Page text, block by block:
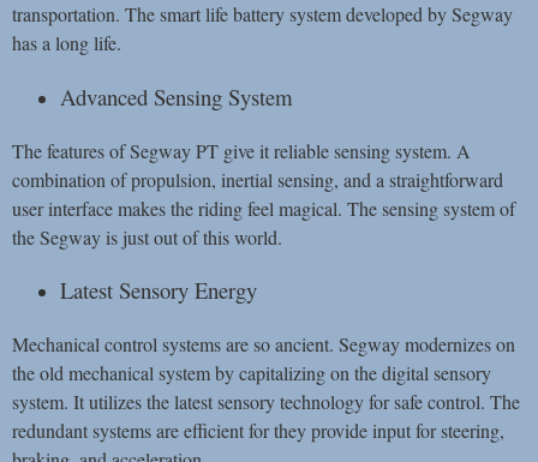
transportation. The smart life battery system developed by Segway
has a long life.
Advanced Sensing System
The features of Segway PT give it reliable sensing system. A
combination of propulsion, inertial sensing, and a straightforward
user interface makes the riding feel magical. The sensing system of
the Segway is just out of this world.
Latest Sensory Energy
Mechanical control systems are so ancient. Segway modernizes on
the old mechanical system by capitalizing on the digital sensory
system. It utilizes the latest sensory technology for safe control. The
redundant systems are efficient for they provide input for steering,